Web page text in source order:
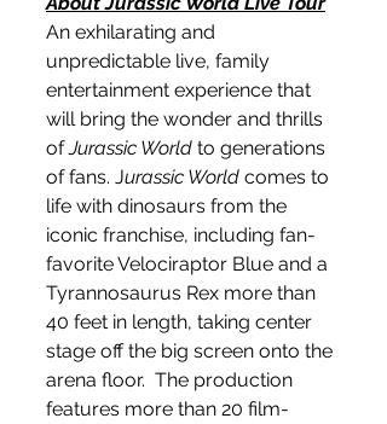
An exhilarating and
unpredictable live, family
entertainment experience that
will bring the wonder and thrills
of Jurassic World to generations
of fans. Jurassic World comes to
life with dinosaurs from the
iconic franchise, including fan-
favorite Velociraptor Blue and a
Tyrannosaurus Rex more than
40 feet in length, taking center
stage off the big screen onto the
arena floor.  The production
features more than 20 film-